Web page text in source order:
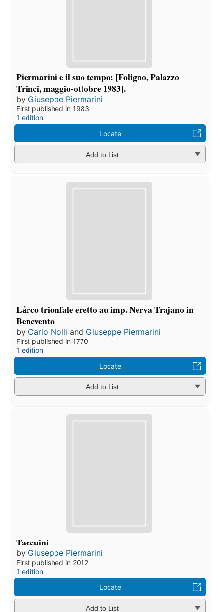
Piermarini e il suo tempo: [Foligno, Palazzo
Trinci, maggio-ottobre 1983].
by Giuseppe Piermarini
First published in 1983
1 edition
Locate
Add to List
La̓rco trionfale eretto au imp. Nerva Trajano in
Benevento
by Carlo Nolli and Giuseppe Piermarini
First published in 1770
1 edition
Locate
Add to List
Taccuini
by Giuseppe Piermarini
First published in 2012
1 edition
Locate
Add to List